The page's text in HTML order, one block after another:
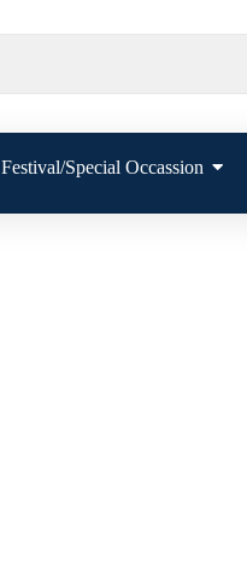
Festival/Special Occassion